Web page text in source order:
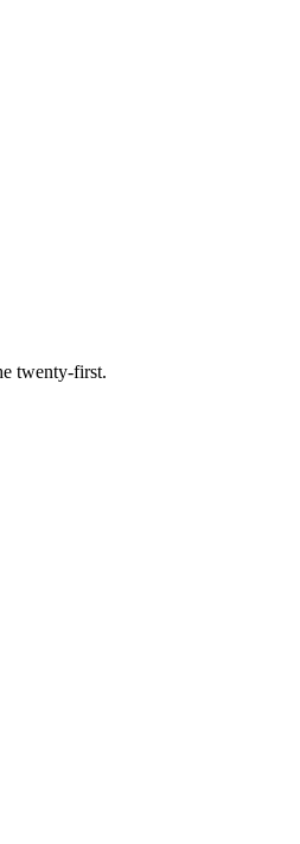
twenty-first.